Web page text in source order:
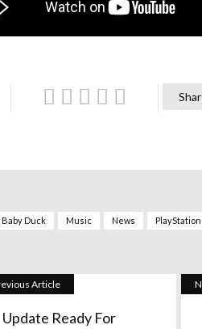
Baby Duck Music News PlayStation
Article
Update Ready For